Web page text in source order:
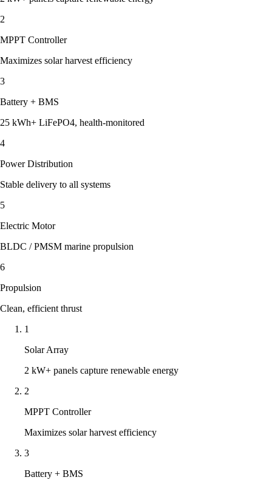
2
MPPT Controller
Maximizes solar harvest efficiency
3
Battery + BMS
25 kWh+ LiFePO4, health-monitored
4
Power Distribution
Stable delivery to all systems
5
Electric Motor
BLDC / PMSM marine propulsion
6
Propulsion
Clean, efficient thrust
1
Solar Array
2 kW+ panels capture renewable energy
2
MPPT Controller
Maximizes solar harvest efficiency
3
Battery + BMS